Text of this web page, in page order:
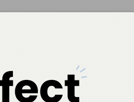
social media platforms.